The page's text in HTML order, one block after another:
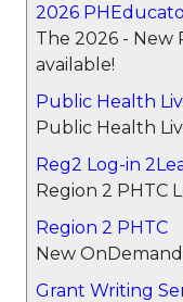
2026
The 2026 - New
available!
Public Health
Public Health
Reg2 Log-in
Region 2 PHTC
Region 2 PHTC
New
Grant Writing